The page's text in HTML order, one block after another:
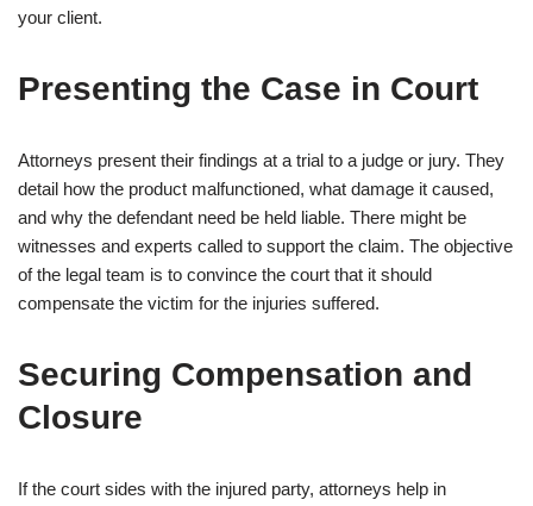
your client.
Presenting the Case in Court
Attorneys present their findings at a trial to a judge or jury. They
detail how the product malfunctioned, what damage it caused,
and why the defendant need be held liable. There might be
witnesses and experts called to support the claim. The objective
of the legal team is to convince the court that it should
compensate the victim for the injuries suffered.
Securing Compensation and
Closure
If the court sides with the injured party, attorneys help in